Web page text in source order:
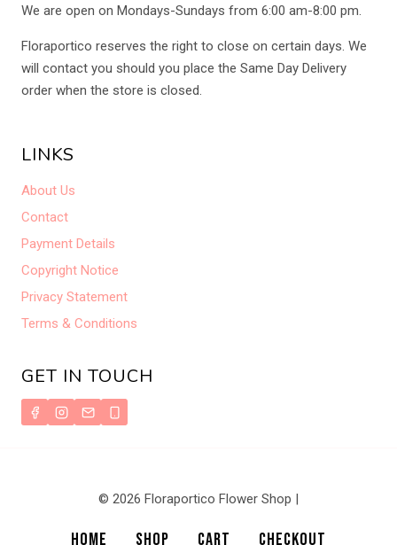
We are open on Mondays-Sundays from 6:00 am-8:00 pm.
Floraportico reserves the right to close on certain days. We
will contact you should you place the Same Day Delivery
order when the store is closed.
LINKS
About Us
Contact
Payment Details
Copyright Notice
Privacy Statement
Terms & Conditions
GET IN TOUCH
© 2026 Floraportico Flower Shop |
HOME SHOP CART CHECKOUT